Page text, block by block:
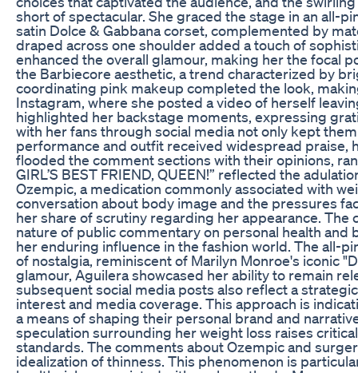
short of spectacular. She graced the stage in an all-
satin Dolce & Gabbana corset, complemented by
draped across one shoulder added a touch of
enhanced the overall glamour, making her the focal
the Barbiecore aesthetic, a trend characterized by
coordinating pink makeup completed the look,
Instagram, where she posted a video of herself
highlighted her backstage moments, expressing
with her fans through social media not only kept
performance and outfit received widespread praise,
flooded the comment sections with their opinions,
GIRL’S BEST FRIEND, QUEEN!” reflected the
Ozempic, a medication commonly associated with
conversation about body image and the pressures
her share of scrutiny regarding her appearance.
nature of public commentary on personal health
her enduring influence in the fashion world. The all-
of nostalgia, reminiscent of Marilyn Monroe's iconic
glamour, Aguilera showcased her ability to remain
subsequent social media posts also reflect a
interest and media coverage. This approach is
a means of shaping their personal brand and
speculation surrounding her weight loss raises
standards. The comments about Ozempic and
idealization of thinness. This phenomenon is